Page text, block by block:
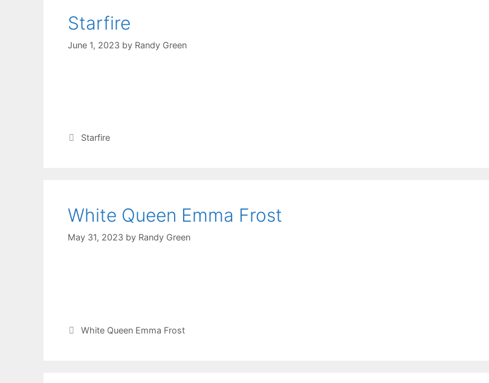
Starfire
June 1, 2023 by Randy Green
Starfire
White Queen Emma Frost
May 31, 2023 by Randy Green
White Queen Emma Frost